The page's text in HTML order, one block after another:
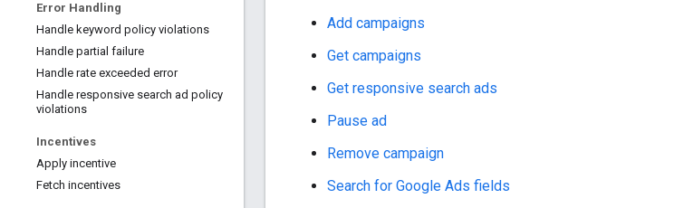
Error Handling
Handle keyword policy violations
Handle partial failure
Handle rate exceeded error
Handle responsive search ad policy
violations
Incentives
Apply incentive
Fetch incentives
Add campaigns
Get campaigns
Get responsive search ads
Pause ad
Remove campaign
Search for Google Ads fields